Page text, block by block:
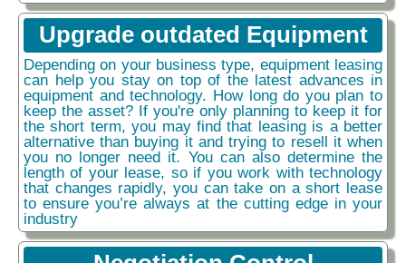
Upgrade outdated Equipment
Depending on your business type, equipment leasing
can help you stay on top of the latest advances in
equipment and technology. How long do you plan to
keep the asset? If you're only planning to keep it for
the short term, you may find that leasing is a better
alternative than buying it and trying to resell it when
you no longer need it. You can also determine the
length of your lease, so if you work with technology
that changes rapidly, you can take on a short lease
to ensure you’re always at the cutting edge in your
industry